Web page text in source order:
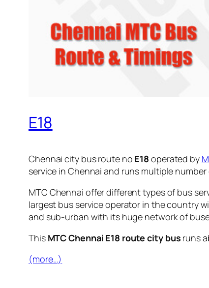
E18
Chennai city bus route no E18 operated by
service in Chennai and runs multiple
MTC Chennai offer different types of bus
largest bus service operator in the country
and sub-urban with its huge network of
This MTC Chennai E18 route city bus runs
(more…)